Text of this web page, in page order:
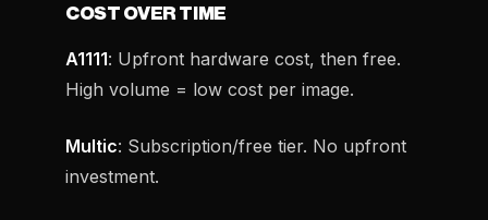
COST OVER TIME
A1111: Upfront hardware cost, then free.
High volume = low cost per image.
Multic: Subscription/free tier. No upfront
investment.